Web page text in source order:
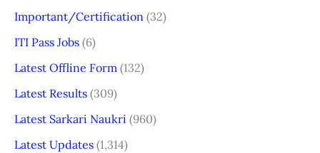
Important/Certification (32)
ITI Pass Jobs (6)
Latest Offline Form (132)
Latest Results (309)
Latest Sarkari Naukri (960)
Latest Updates (1,314)